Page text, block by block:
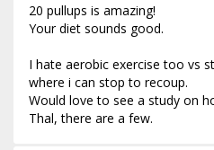
20 pullups is amazing!
Your diet sounds good.
I hate aerobic exercise too vs
where i can stop to recoup.
Would love to see a study on
Thal, there are a few.